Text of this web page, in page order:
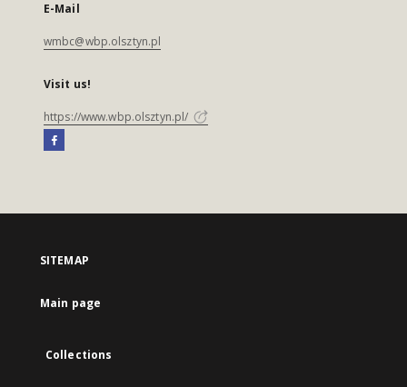
E-Mail
wmbc@wbp.olsztyn.pl
Visit us!
https://www.wbp.olsztyn.pl/
SITEMAP
Main page
Collections